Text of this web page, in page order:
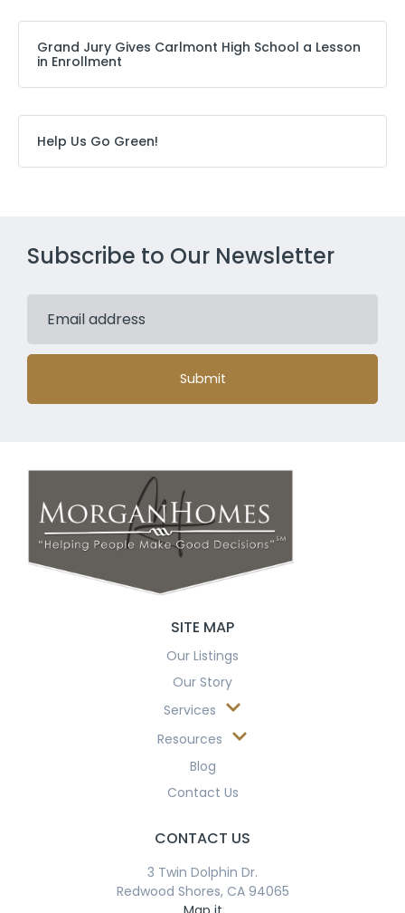
Grand Jury Gives Carlmont High School a Lesson
in Enrollment
Help Us Go Green!
Subscribe to Our Newsletter
Submit
SITE MAP
Our Listings
Our Story
Services
Resources
Blog
Contact Us
CONTACT US
3 Twin Dolphin Dr.
Redwood Shores, CA 94065